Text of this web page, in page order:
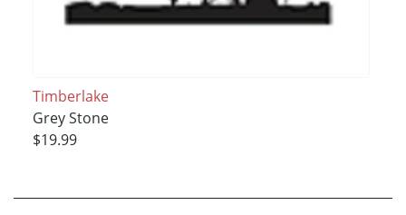
Timberlake
Grey Stone
$19.99